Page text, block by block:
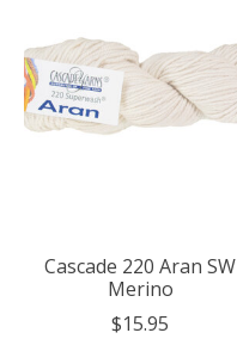
Cascade 220 Aran SW
Merino
$15.95